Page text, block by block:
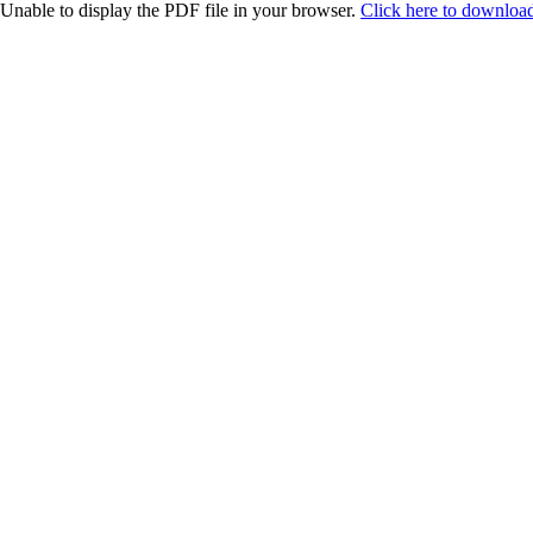
Unable to display the PDF file in your browser. Click here to